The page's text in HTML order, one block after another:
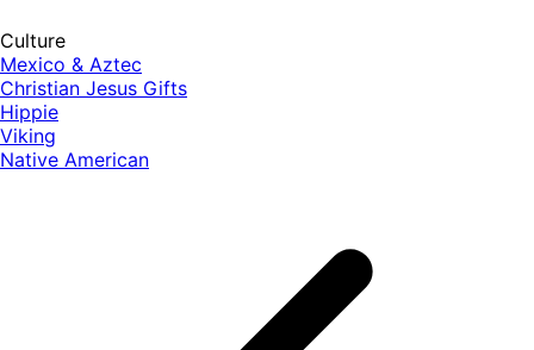
Culture
Mexico & Aztec
Christian Jesus Gifts
Hippie
Viking
Native American